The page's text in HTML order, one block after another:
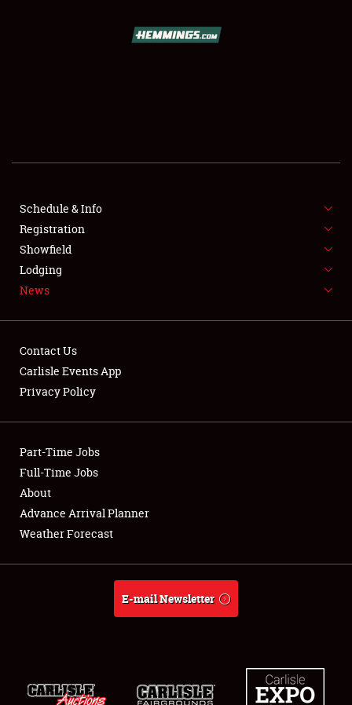
SHOWFIELD
SPONSORSHIP
LODGING
NEWS
Showfield
Club Relations
Full-Time Jobs
About
Weather Forecast
Schedule & Info
Registration
Showfield
Lodging
News
Contact Us
Carlisle Events App
Privacy Policy
Part-Time Jobs
Full-Time Jobs
About
Advance Arrival Planner
Weather Forecast
E-mail Newsletter